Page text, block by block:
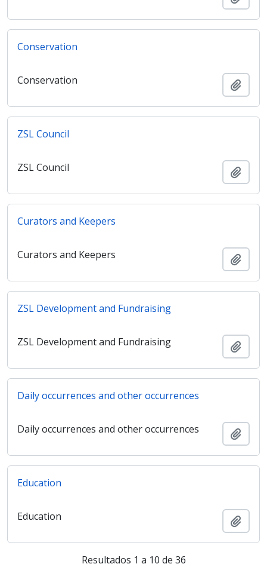
Conservation
Conservation
ZSL Council
ZSL Council
Curators and Keepers
Curators and Keepers
ZSL Development and Fundraising
ZSL Development and Fundraising
Daily occurrences and other occurrences
Daily occurrences and other occurrences
Education
Education
Resultados 1 a 10 de 36